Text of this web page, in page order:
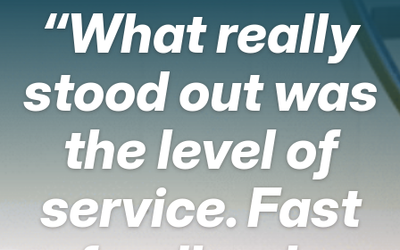
“What really
stood out was
the level of
service. Fast